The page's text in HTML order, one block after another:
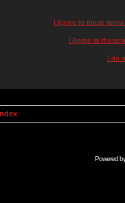
I Agree to these
I Agree to these
I do
Powered